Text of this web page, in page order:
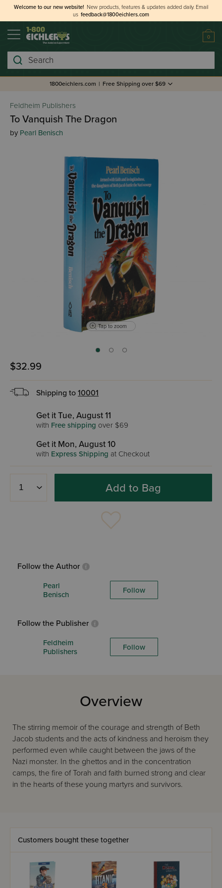
Welcome to our new website! New products, features & updates added daily. Email
us feedback@1800eichlers.com
0
Search
1800eichlers.com | Free Shipping over $69
Feldheim Publishers
To Vanquish The Dragon
by Pearl Benisch
Tap to zoom
$32.99
Shipping to 10001
Get it Tue, August 11
with Free shipping over $69
Get it Mon, August 10
with Express Shipping at Checkout
Add to Bag
Follow the Author
Pearl
Benisch
Follow
Follow the Publisher
Feldheim
Publishers
Follow
Overview
The stirring memoir of the courage and strength of Beth
Jacob students and the acts of kindness and heroism they
performed even while caught between the jaws of the
Nazi monster. In the ghettos and in the concentration
camps, the fire of Torah and faith burned strong and clear
in the hearts of these young martyrs and survivors.
Customers bought these together